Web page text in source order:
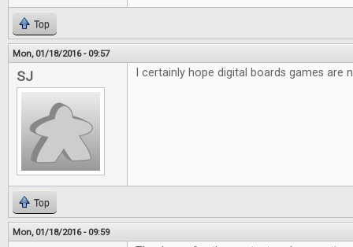
Top
Mon, 01/18/2016 - 09:57
SJ I certainly hope digital boards games are
Top
Mon, 01/18/2016 - 09:59